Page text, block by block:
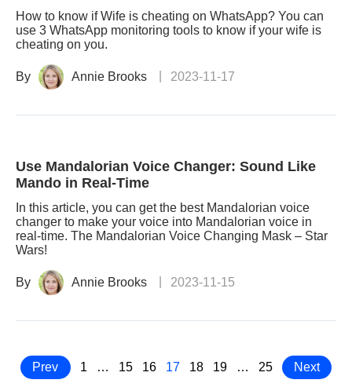
How to know if Wife is cheating on WhatsApp? You can
use 3 WhatsApp monitoring tools to know if your wife is
cheating on you.
By Annie Brooks 2023-11-17
Use Mandalorian Voice Changer: Sound Like
Mando in Real-Time
In this article, you can get the best Mandalorian voice
changer to make your voice into Mandalorian voice in
real-time. The Mandalorian Voice Changing Mask – Star
Wars!
By Annie Brooks 2023-11-15
Prev 1 … 15 16 17 18 19 … 25 Next